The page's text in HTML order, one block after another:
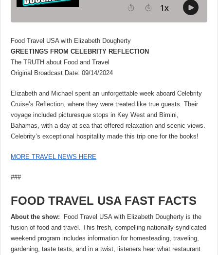
Food Travel USA with Elizabeth Dougherty
GREETINGS FROM CELEBRITY REFLECTION
The TRUTH about Food and Travel
Original Broadcast Date: 09/14/2024
Elizabeth and Michael spent an unforgettable week aboard Celebrity
Cruise’s Reflection, where they were treated like true guests. Their
voyage included picturesque stops in Key West and Bimini,
Bahamas, with a day at sea that offered relaxation and scenic views.
Celebrity’s exceptional hospitality made this trip one for the books!
MORE TRAVEL NEWS HERE
###
FOOD TRAVEL USA FAST FACTS
About the show:
Food Travel USA with Elizabeth Dougherty is the
fusion of food and travel. This fresh, compelling nationally-syndicated
weekend program includes information for homesteading, traveling,
gardening, taste tests, and in a twist, listeners hear what restaurant